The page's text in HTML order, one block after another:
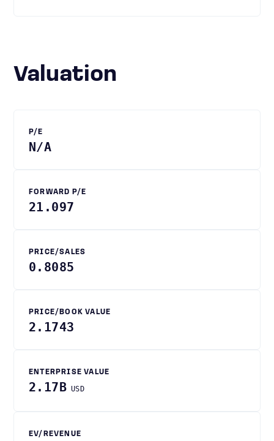
Valuation
P/E
N/A
FORWARD P/E
21.097
PRICE/SALES
0.8085
PRICE/BOOK VALUE
2.1743
ENTERPRISE VALUE
2.17B USD
EV/REVENUE